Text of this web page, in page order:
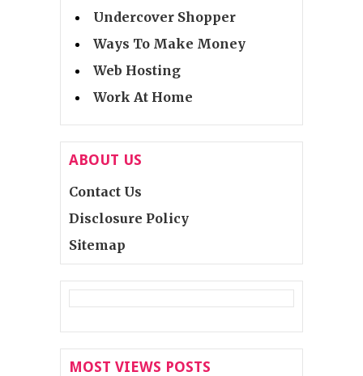
Undercover Shopper
Ways To Make Money
Web Hosting
Work At Home
ABOUT US
Contact Us
Disclosure Policy
Sitemap
MOST VIEWS POSTS